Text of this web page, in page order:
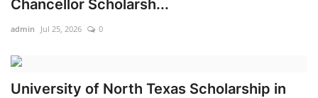
Chancellor Scholarsh...
admin Jul 25, 2026 0
University of North Texas Scholarship in